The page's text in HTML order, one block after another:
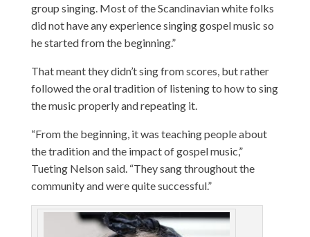
group singing. Most of the Scandinavian white folks
did not have any experience singing gospel music so
he started from the beginning.”
That meant they didn’t sing from scores, but rather
followed the oral tradition of listening to how to sing
the music properly and repeating it.
“From the beginning, it was teaching people about
the tradition and the impact of gospel music,”
Tueting Nelson said. “They sang throughout the
community and were quite successful.”